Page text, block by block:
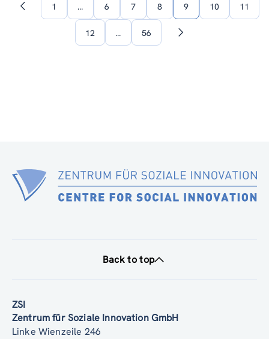
Previous1 … 6 7 8 9 10 11
12 … 56
Next
Back to top
ZSI
Zentrum für Soziale Innovation GmbH
Linke Wienzeile 246